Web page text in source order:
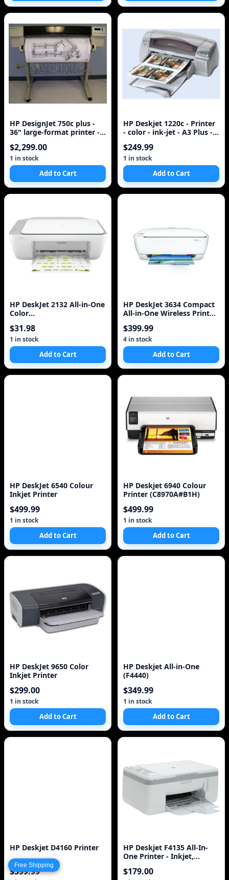
Free Shipping
HP DesignJet 750c plus -
36" large-format printer -
$2,299.00
1 in stock
Add to Cart
HP Deskjet 1220c - Printer
- color - ink-jet - A3 Plus -
$249.99
1 in stock
Add to Cart
HP DeskJet 2132 All-in-One
Color
$31.98
1 in stock
Add to Cart
HP DeskJet 3634 Compact
All-in-One Wireless Printer
US
$399.99
4 in stock
Add to Cart
HP DeskJet 6540 Colour
Inkjet Printer
$499.99
1 in stock
Add to Cart
HP Deskjet 6940 Colour
Printer (C8970A#B1H)
$499.99
1 in stock
Add to Cart
HP DeskJet 9650 Color
Inkjet Printer
$299.00
1 in stock
Add to Cart
HP Deskjet All-in-One
(F4440)
$349.99
1 in stock
Add to Cart
HP Deskjet D4160 Printer
$399.99
HP Deskjet F4135 All-In-
One Printer - Inkjet,
1200 Opti
$179.00